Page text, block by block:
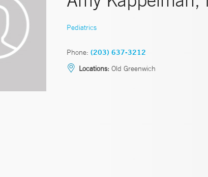
Pediatrics
Phone: (203) 637-3212
Locations: Old Greenwich